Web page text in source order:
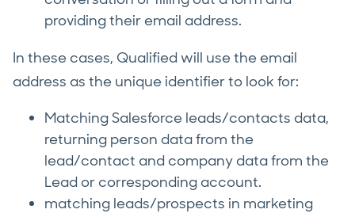
providing their email address.
In these cases, Qualified will use the email
address as the unique identifier to look for:
Matching Salesforce leads/contacts data,
returning person data from the
lead/contact and company data from the
Lead or corresponding account.
matching leads/prospects in marketing